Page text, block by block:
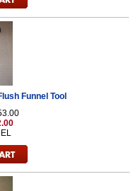
Funnel Tool